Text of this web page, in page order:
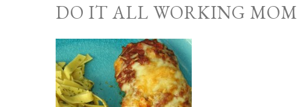
DO IT ALL WORKING